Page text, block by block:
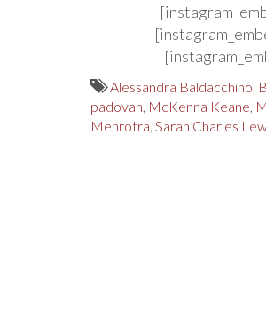
Alessandra Baldacchino,
padovan, McKenna Keane,
Mehrotra, Sarah Charles